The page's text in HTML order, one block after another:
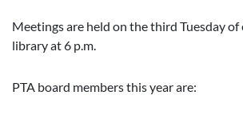
Meetings are held on the third Tuesday
library at 6 p.m.
PTA board members this year are: